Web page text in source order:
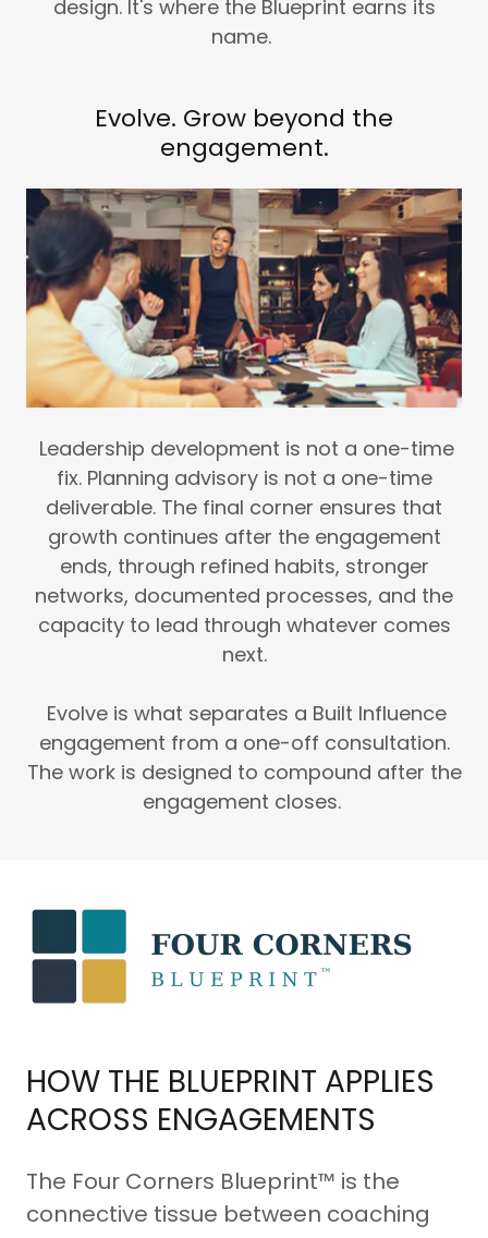
design. It's where the Blueprint earns its
name.
Evolve. Grow beyond the
engagement.
Leadership development is not a one-time
fix. Planning advisory is not a one-time
deliverable. The final corner ensures that
growth continues after the engagement
ends, through refined habits, stronger
networks, documented processes, and the
capacity to lead through whatever comes
next.
Evolve is what separates a Built Influence
engagement from a one-off consultation.
The work is designed to compound after the
engagement closes.
HOW THE BLUEPRINT APPLIES
ACROSS ENGAGEMENTS
The Four Corners Blueprint™ is the
connective tissue between coaching